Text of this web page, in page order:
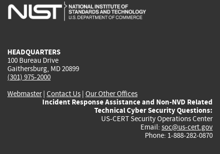
is
is
is
HEADQUARTERS
100 Bureau Drive
Gaithersburg, MD 20899
(301) 975-2000
Webmaster| Contact Us | Our Other Offices
Incident Response Assistance and Non-NVD Related
Technical Cyber Security Questions:
US-CERT Security Operations Center
Email: soc@us-cert.gov
Phone: 1-888-282-0870